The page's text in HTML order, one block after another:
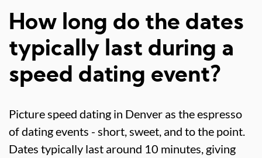
How long do the dates
typically last during a
speed dating event?
Picture speed dating in Denver as the espresso
of dating events - short, sweet, and to the point.
Dates typically last around 10 minutes, giving